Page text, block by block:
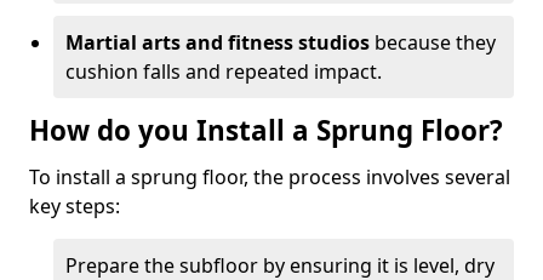
Martial arts and fitness studios because they
cushion falls and repeated impact.
How do you Install a Sprung Floor?
To install a sprung floor, the process involves several
key steps:
Prepare the subfloor by ensuring it is level, dry